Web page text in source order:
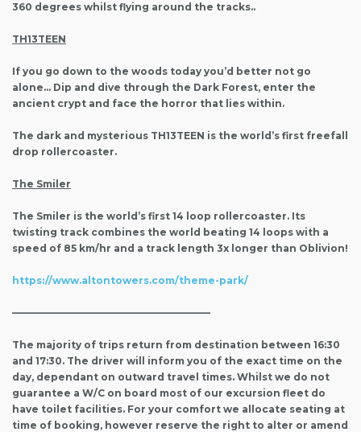
360 degrees whilst flying around the tracks..
TH13TEEN
If you go down to the woods today you’d better not go
alone… Dip and dive through the Dark Forest, enter the
ancient crypt and face the horror that lies within.
The dark and mysterious TH13TEEN is the world’s first freefall
drop rollercoaster.
The Smiler
The Smiler is the world’s first 14 loop rollercoaster. Its
twisting track combines the world beating 14 loops with a
speed of 85 km/hr and a track length 3x longer than Oblivion!
https://www.altontowers.com/theme-park/
————————————————————–
The majority of trips return from destination between 16:30
and 17:30. The driver will inform you of the exact time on the
day, dependant on outward travel times. Whilst we do not
guarantee a W/C on board most of our excursion fleet do
have toilet facilities. For your comfort we allocate seating at
time of booking, however reserve the right to alter or amend